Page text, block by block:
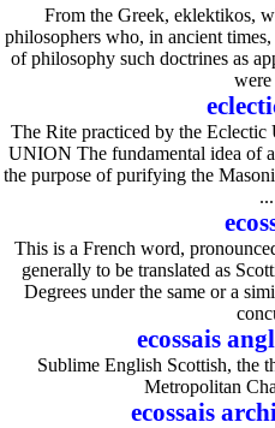
From the Greek, eklektikos,
philosophers who, in ancient
of philosophy such doctrines as
were
The Rite practiced by the
UNION The fundamental idea of
the purpose of purifying the
...
This is a French word,
generally to be translated as
Degrees under the same or a
ecossais
Sublime English Scottish, the
Metropolitan
ecossais